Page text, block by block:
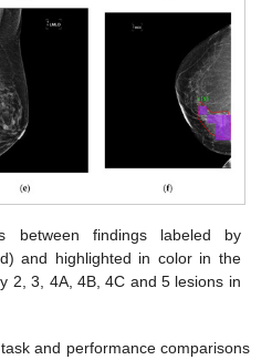
between findings labeled by
and highlighted in color in the
2, 3, 4A, 4B, 4C and 5 lesions in
and performance comparisons